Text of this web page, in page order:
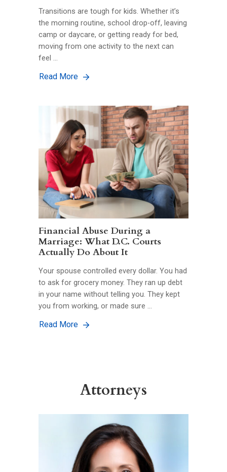
Transitions are tough for kids. Whether it’s
the morning routine, school drop-off, leaving
camp or daycare, or getting ready for bed,
moving from one activity to the next can
feel …
Read More
Financial Abuse During a
Marriage: What D.C. Courts
Actually Do About It
Your spouse controlled every dollar. You had
to ask for grocery money. They ran up debt
in your name without telling you. They kept
you from working, or made sure …
Read More
Attorneys